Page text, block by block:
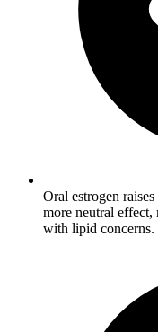
Oral estrogen
more neutral effect,
with lipid concerns.